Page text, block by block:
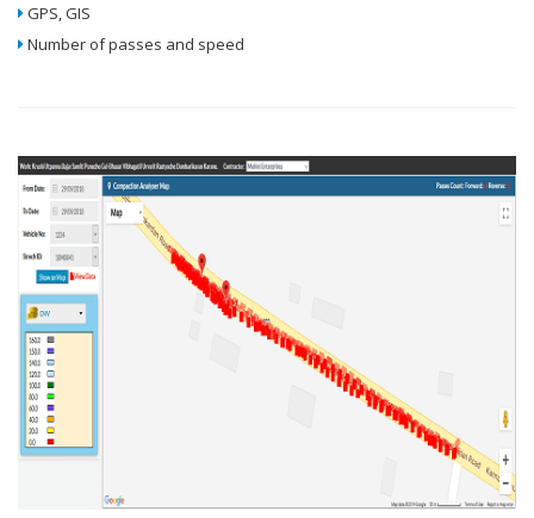
GPS, GIS
Number of passes and speed